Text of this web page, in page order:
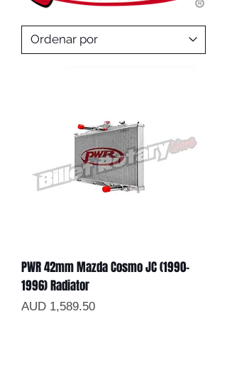
PWR 42mm Mazda Cosmo JC (1990-
1996) Radiator
Precio
AUD 1,589.50